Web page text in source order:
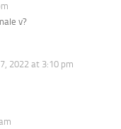
v?
2022 at 3:10 pm